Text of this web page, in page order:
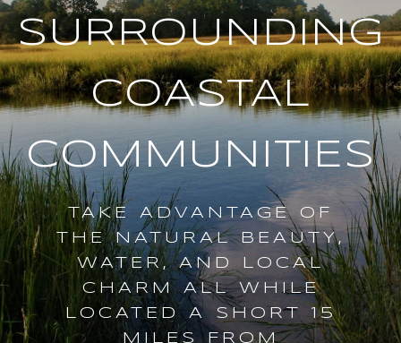
SURROUNDING
COASTAL
COMMUNITIES
TAKE ADVANTAGE OF
THE NATURAL BEAUTY,
WATER, AND LOCAL
CHARM ALL WHILE
LOCATED A SHORT 15
MILES FROM